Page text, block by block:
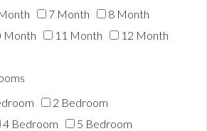
7 Month
8 Month
Month 11 Month
12 Month
2 Bedroom
4 Bedroom
5 Bedroom